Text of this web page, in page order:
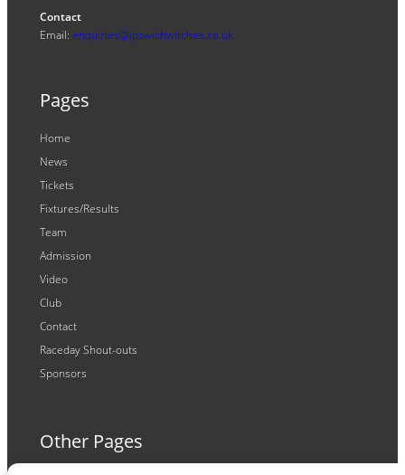
Contact
Email: enquiries@ipswichwitches.co.uk
Pages
Home
News
Tickets
Fixtures/Results
Team
Admission
Video
Club
Contact
Raceday Shout-outs
Sponsors
Other Pages